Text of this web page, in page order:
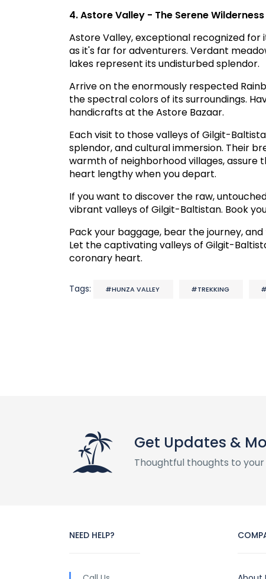
4. Astore Valley - The Serene Wilderness
Astore Valley, exceptional recognized
as it's far for adventurers. Verdant
lakes represent its undisturbed splendor.
Arrive on the enormously respected
the spectral colors of its surroundings.
handicrafts at the Astore Bazaar.
Each visit to those valleys of Gilgit-
splendor, and cultural immersion. Their
warmth of neighborhood villages,
heart lengthy when you depart.
If you want to discover the raw,
vibrant valleys of Gilgit-Baltistan. Book
Pack your baggage, bear the journey,
Let the captivating valleys of Gilgit-
coronary heart.
Tags: #HUNZA VALLEY #TREKKING
Get Updates &
Thoughtful thoughts to
NEED HELP?